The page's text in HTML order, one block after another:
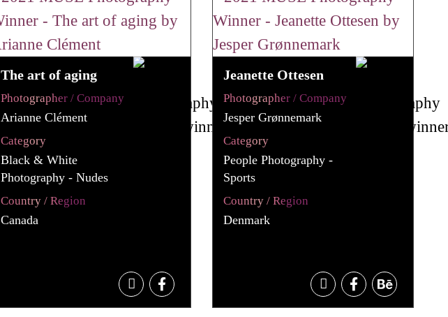
The art of aging
Photographer / Company
Arianne Clément
Category
Black & White
Photography - Nudes
Country / Region
Canada
Jeanette Ottesen
Photographer / Company
Jesper Grønnemark
Category
People Photography -
Sports
Country / Region
Denmark